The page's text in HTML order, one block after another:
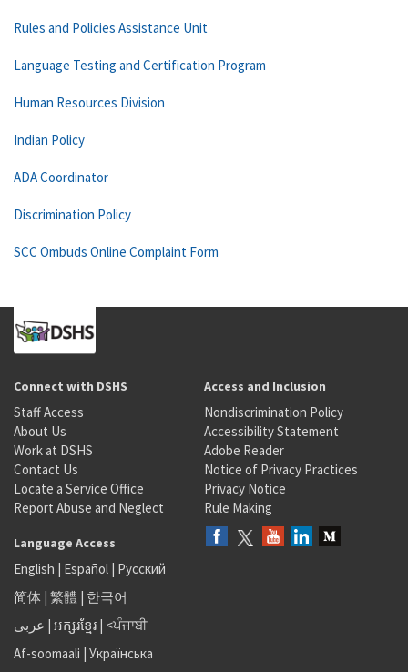
Rules and Policies Assistance Unit
Language Testing and Certification Program
Human Resources Division
Indian Policy
ADA Coordinator
Discrimination Policy
SCC Ombuds Online Complaint Form
Connect with DSHS
Staff Access
About Us
Work at DSHS
Contact Us
Locate a Service Office
Report Abuse and Neglect
Access and Inclusion
Nondiscrimination Policy
Accessibility Statement
Adobe Reader
Notice of Privacy Practices
Privacy Notice
Rule Making
Language Access
English | Español | Русский
简体 | 繁體 | 한국어
عربى | អក្សរខ្មែរ | <ਪੰਜਾਬੀ
Af-soomaali | Українська